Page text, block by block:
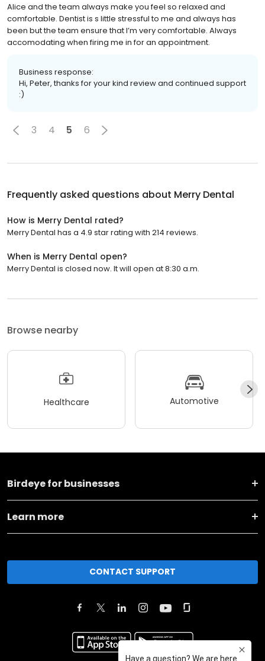
Alice and the team always make you feel so relaxed and
comfortable. Dentist is s little stressful to me and always has
been but the team ensure that I’m very comfortable. Always
accomodating when firing me in for an appointment.
Business response:
Hi, Peter, thanks for your kind review and continued support
:)
3 4 5 6
Frequently asked questions about Merry Dental
How is Merry Dental rated?
Merry Dental has a 4.9 star rating with 214 reviews.
When is Merry Dental open?
Merry Dental is closed now. It will open at 8:30 a.m.
Browse nearby
Healthcare Automotive
Birdeye for businesses
Learn more
CONTACT SUPPORT